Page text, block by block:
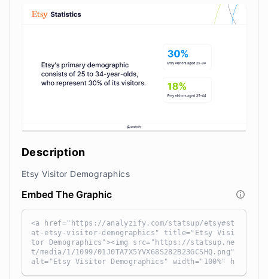
Description
Etsy Visitor Demographics
Embed The Graphic
<a href="https://analyzify.com/statsup/etsy#st
at-etsy-visitor-demographics" title="Etsy Visi
tor Demographics"><img src="https://statsup.ne
t/media/1/1099/01J0TA7X5YVX68S282B23GCSHQ.png"
alt="Etsy Visitor Demographics" width="100%" h